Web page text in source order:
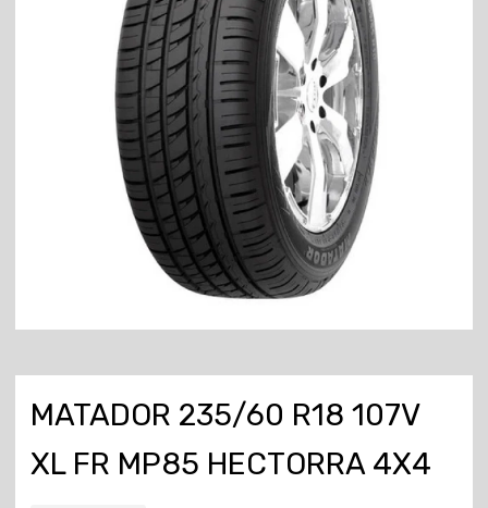
MATADOR 235/60 R18 107V
XL FR MP85 HECTORRA 4X4